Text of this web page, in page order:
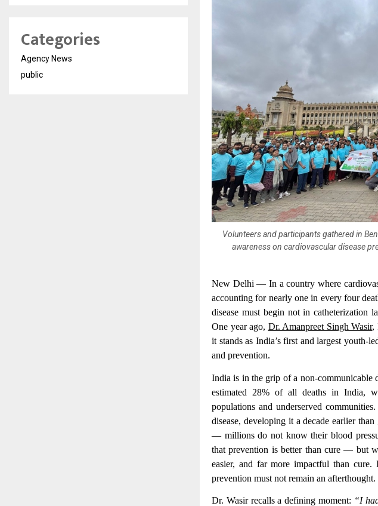
Volunteers and participants gathered in
awareness on cardiovascular disease
New Delhi —In a country where
accounting for nearly one in every four
disease must begin not in catheterization
One year ago, Dr. Amanpreet Singh Wasir,
it stands as India’s first and largest youth-
and prevention.
India is in the grip of a non-communicable
estimated 28% of all deaths in India,
populations and underserved
disease, developing it a decade earlier
— millions do not know their blood
that prevention is better than cure — but
easier, and far more impactful than
prevention must not remain an afterthought.
Dr. Wasir recalls a defining moment: “I
Categories
Agency News
public